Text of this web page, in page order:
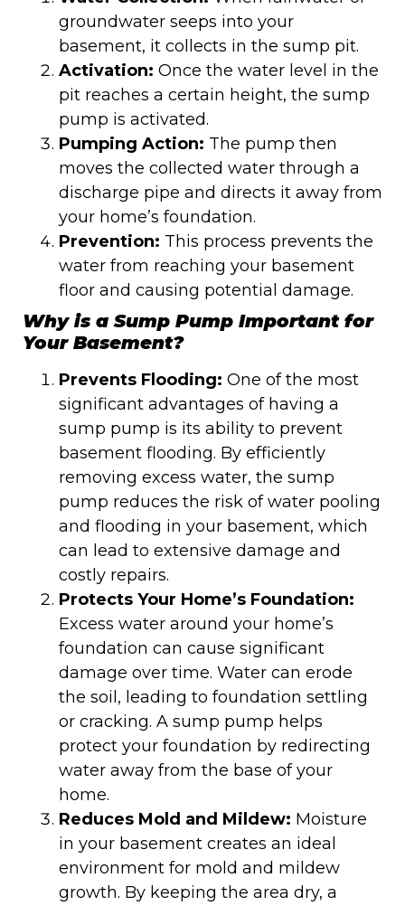
groundwater seeps into your
basement, it collects in the sump pit.
Activation: Once the water level in the
pit reaches a certain height, the sump
pump is activated.
Pumping Action: The pump then
moves the collected water through a
discharge pipe and directs it away from
your home’s foundation.
Prevention: This process prevents the
water from reaching your basement
floor and causing potential damage.
Why is a Sump Pump Important for
Your Basement?
Prevents Flooding: One of the most
significant advantages of having a
sump pump is its ability to prevent
basement flooding. By efficiently
removing excess water, the sump
pump reduces the risk of water pooling
and flooding in your basement, which
can lead to extensive damage and
costly repairs.
Protects Your Home’s Foundation:
Excess water around your home’s
foundation can cause significant
damage over time. Water can erode
the soil, leading to foundation settling
or cracking. A sump pump helps
protect your foundation by redirecting
water away from the base of your
home.
Reduces Mold and Mildew: Moisture
in your basement creates an ideal
environment for mold and mildew
growth. By keeping the area dry, a